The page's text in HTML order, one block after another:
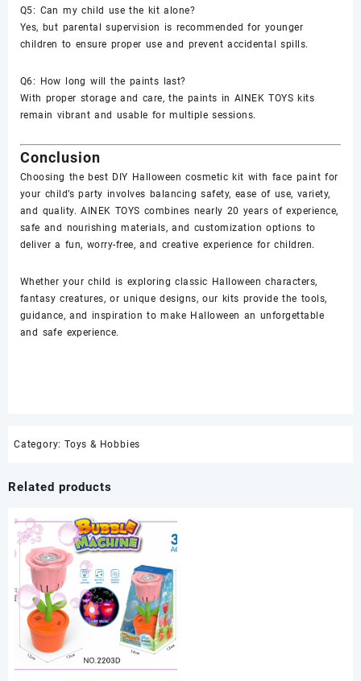
Q5: Can my child use the kit alone?
Yes, but parental supervision is recommended for younger
children to ensure proper use and prevent accidental spills.
Q6: How long will the paints last?
With proper storage and care, the paints in AINEK TOYS kits
remain vibrant and usable for multiple sessions.
Conclusion
Choosing the best DIY Halloween cosmetic kit with face paintfor
your child’s party involves balancing safety, ease of use, variety,
and quality.AINEK TOYS combines nearly 20 years of experience,
safe and nourishing materials, and customization options to
deliver a fun, worry-free, and creative experience for children.
Whether your child is exploring classic Halloween characters,
fantasy creatures, or unique designs, our kits provide the tools,
guidance, and inspiration to make Halloween an unforgettable
and safe experience.
Category: Toys & Hobbies
Related products